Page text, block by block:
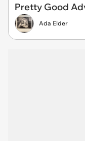
Pretty Good
Ada Elder